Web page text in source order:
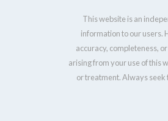
This website is an
information to our users.
accuracy, completeness,
arising from your use of this
or treatment. Always